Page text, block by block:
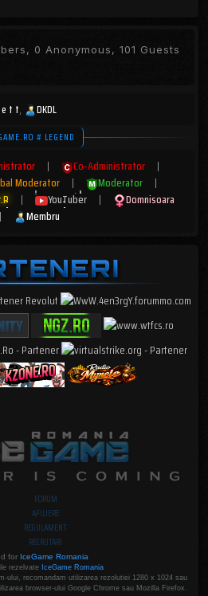
0 Anonymous, 101 Guests
t t DKDL
# LEGEND
| Co-Administrator
|
Moderator | Moderator
|
| YouTuber |
Domnisoara
|
Membru
FORUM
AFILIERE
REGULAMENT
RECRUTARI
for IceGame Romania
rezelvate IceGame Romania
ului, recomandam utilizarea rezolutiei 1280 x 1024 sau
browser-ului Google Chrome sau Mozilla Firefox.